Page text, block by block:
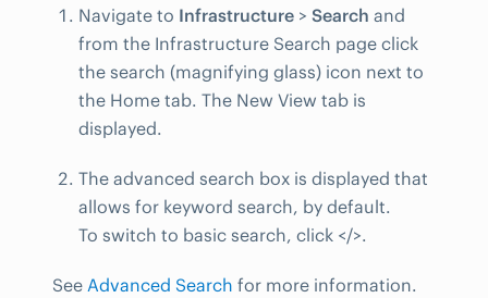
Navigate to Infrastructure > Search and
from the Infrastructure Search page click
the search (magnifying glass) icon next to
the Home tab. The New View tab is
displayed.
The advanced search box is displayed that
allows for keyword search, by default.
To switch to basic search, click </>.
See Advanced Search for more information.